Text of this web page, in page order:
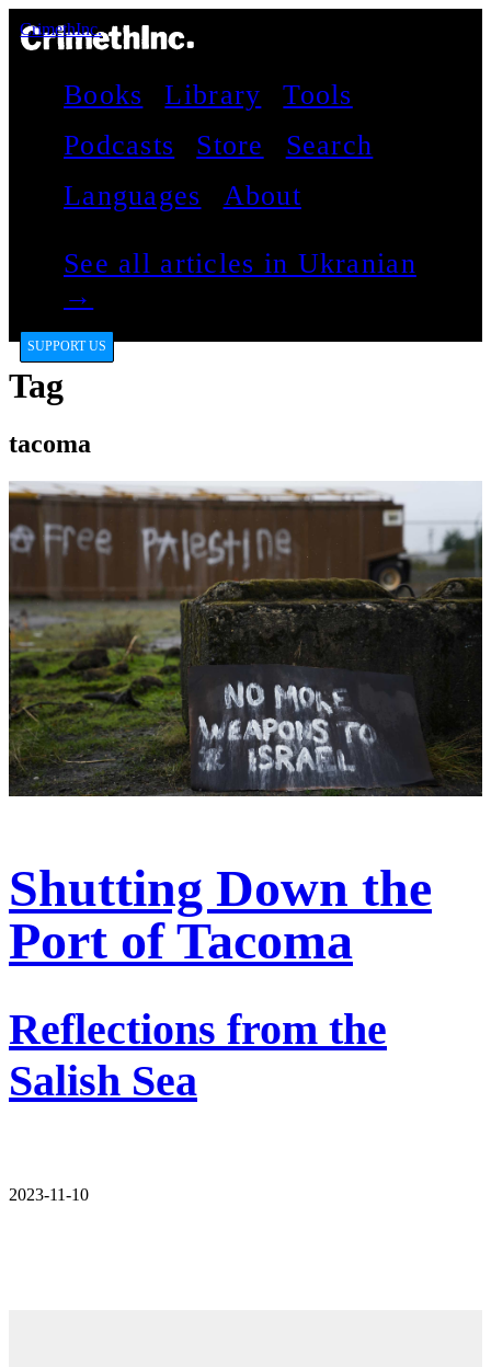
CrimethInc.
Books Library
Tools
Podcasts
Store
Search
Languages
About
See all articles in Ukranian
→
SUPPORT US
Tag
tacoma
Shutting Down the
Port of Tacoma
Reflections from the
Salish Sea
2023-11-10